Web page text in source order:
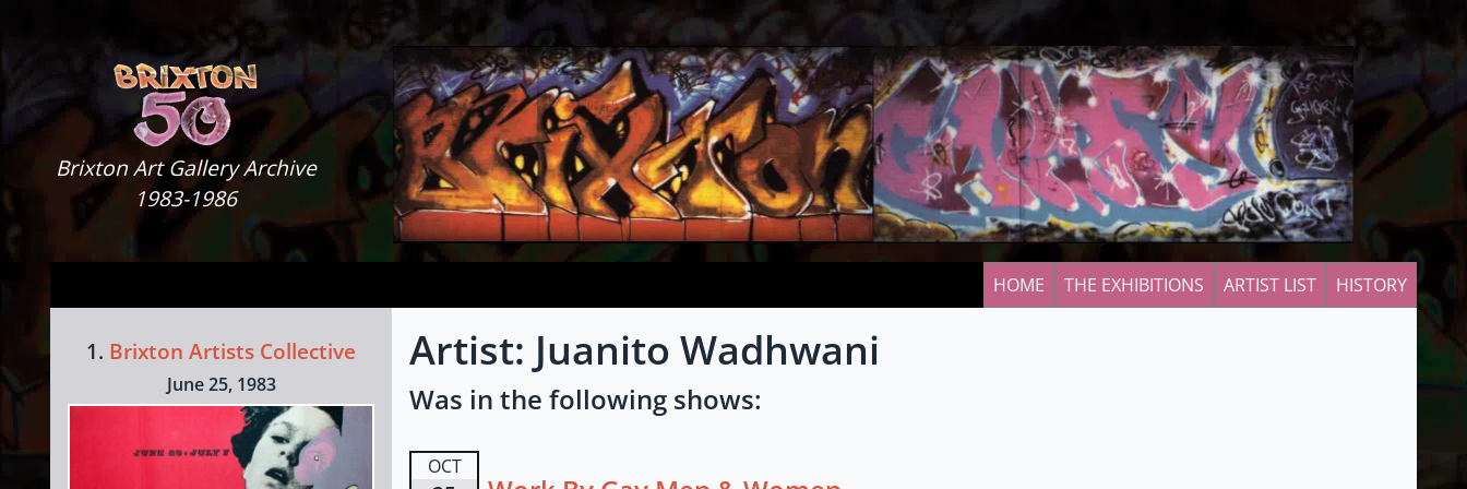
Brixton Art Gallery
Brixton Art Gallery Archive
1983-1986
HOME THE EXHIBITIONS ARTIST LIST HISTORY
1. Brixton Artists Collective
June 25, 1983
Artist: Juanito Wadhwani
Was in the following shows:
OCT